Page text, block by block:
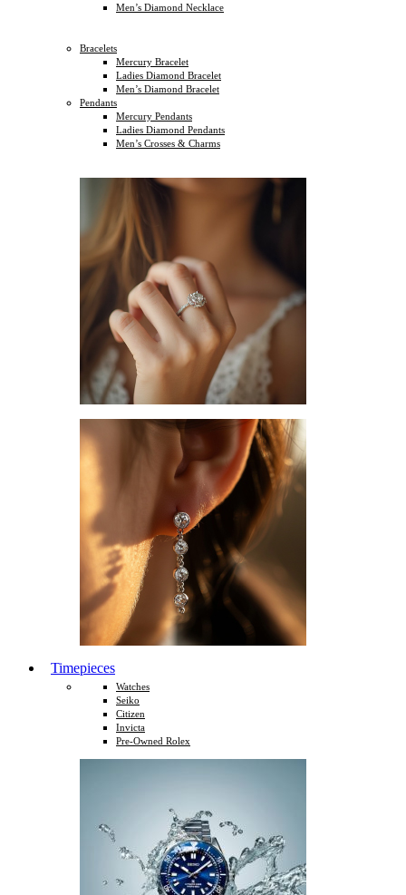
Men’s Diamond Necklace
Bracelets
Mercury Bracelet
Ladies Diamond Bracelet
Men’s Diamond Bracelet
Pendants
Mercury Pendants
Ladies Diamond Pendants
Men’s Crosses & Charms
Timepieces
Watches
Seiko
Citizen
Invicta
Pre-Owned Rolex